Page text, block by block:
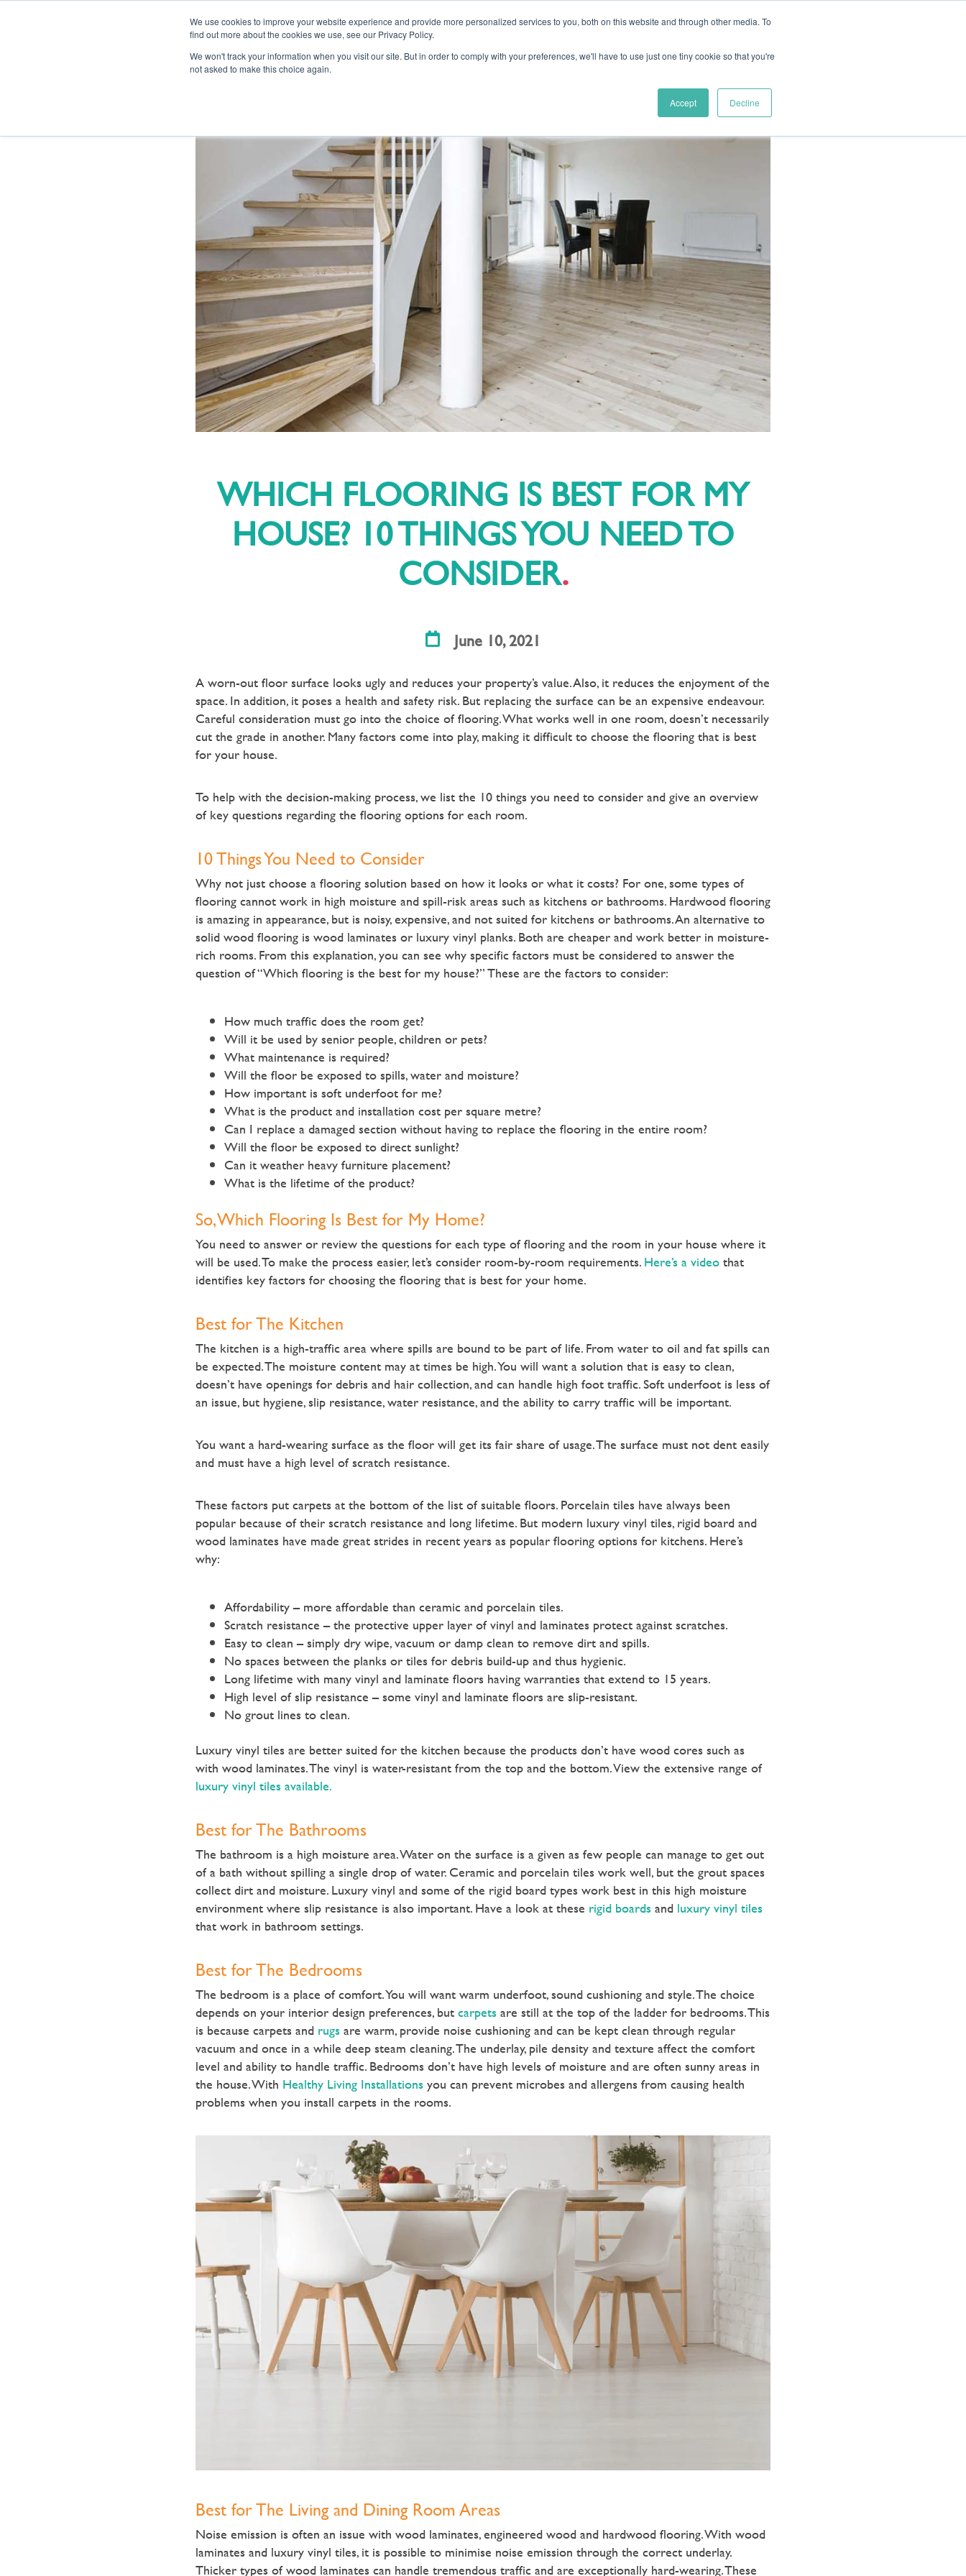
We use cookies to improve your website experience and provide more personalized services to you, both on this website and through other media. To
find out more about the cookies we use, see our Privacy Policy.
We won't track your information when you visit our site. But in order to comply with your preferences, we'll have to use just one tiny cookie so that you're
not asked to make this choice again.
Accept Decline
WHICH FLOORING IS BEST FOR MY
HOUSE? 10 THINGS YOU NEED TO
CONSIDER
June 10, 2021
A worn-out floor surface looks ugly and reduces your property’s value. Also, it reduces the enjoyment of the
space. In addition, it poses a health and safety risk. But replacing the surface can be an expensive endeavour.
Careful consideration must go into the choice of flooring. What works well in one room, doesn’t necessarily
cut the grade in another. Many factors come into play, making it difficult to choose the flooring that is best
for your house.
To help with the decision-making process, we list the 10 things you need to consider and give an overview
of key questions regarding the flooring options for each room.
10 Things You Need to Consider
Why not just choose a flooring solution based on how it looks or what it costs? For one, some types of
flooring cannot work in high moisture and spill-risk areas such as kitchens or bathrooms. Hardwood flooring
is amazing in appearance, but is noisy, expensive, and not suited for kitchens or bathrooms. An alternative to
solid wood flooring is wood laminates or luxury vinyl planks. Both are cheaper and work better in moisture-
rich rooms. From this explanation, you can see why specific factors must be considered to answer the
question of “Which flooring is the best for my house?” These are the factors to consider:
How much traffic does the room get?
Will it be used by senior people, children or pets?
What maintenance is required?
Will the floor be exposed to spills, water and moisture?
How important is soft underfoot for me?
What is the product and installation cost per square metre?
Can I replace a damaged section without having to replace the flooring in the entire room?
Will the floor be exposed to direct sunlight?
Can it weather heavy furniture placement?
What is the lifetime of the product?
So, Which Flooring Is Best for My Home?
You need to answer or review the questions for each type of flooring and the room in your house where it
will be used. To make the process easier, let’s consider room-by-room requirements.Here’s a videothat
identifies key factors for choosing the flooring that is best for your home.
Best for The Kitchen
The kitchen is a high-traffic area where spills are bound to be part of life. From water to oil and fat spills can
be expected. The moisture content may at times be high. You will want a solution that is easy to clean,
doesn’t have openings for debris and hair collection, and can handle high foot traffic. Soft underfoot is less of
an issue, but hygiene, slip resistance, water resistance, and the ability to carry traffic will be important.
You want a hard-wearing surface as the floor will get its fair share of usage. The surface must not dent easily
and must have a high level of scratch resistance.
These factors put carpets at the bottom of the list of suitable floors. Porcelain tiles have always been
popular because of their scratch resistance and long lifetime. But modern luxury vinyl tiles, rigid board and
wood laminates have made great strides in recent years as popular flooring options for kitchens. Here’s
why:
Affordability – more affordable than ceramic and porcelain tiles.
Scratch resistance – the protective upper layer of vinyl and laminates protect against scratches.
Easy to clean – simply dry wipe, vacuum or damp clean to remove dirt and spills.
No spaces between the planks or tiles for debris build-up and thus hygienic.
Long lifetime with many vinyl and laminate floors having warranties that extend to 15 years.
High level of slip resistance – some vinyl and laminate floors are slip-resistant.
No grout lines to clean.
Luxury vinyl tiles are better suited for the kitchen because the products don’t have wood cores such as
with wood laminates. The vinyl is water-resistant from the top and the bottom. View the extensive range of
luxury vinyl tiles available.
Best for The Bathrooms
The bathroom is a high moisture area. Water on the surface is a given as few people can manage to get out
of a bath without spilling a single drop of water. Ceramic and porcelain tiles work well, but the grout spaces
collect dirt and moisture. Luxury vinyl and some of the rigid board types work best in this high moisture
environment where slip resistance is also important. Have a look at these rigid boardsand luxury vinyl tiles
that work in bathroom settings.
Best for The Bedrooms
The bedroom is a place of comfort. You will want warm underfoot, sound cushioning and style. The choice
depends on your interior design preferences, butcarpetsare still at the top of the ladder for bedrooms. This
is because carpets and rugsare warm, provide noise cushioning and can be kept clean through regular
vacuum and once in a while deep steam cleaning. The underlay, pile density and texture affect the comfort
level and ability to handle traffic. Bedrooms don’t have high levels of moisture and are often sunny areas in
the house. With Healthy Living Installationsyou can prevent microbes and allergens from causing health
problems when you install carpets in the rooms.
Best for The Living and Dining Room Areas
Noise emission is often an issue with wood laminates, engineered wood and hardwood flooring. With wood
laminates and luxury vinyl tiles, it is possible to minimise noise emission through the correct underlay.
Thicker types of wood laminates can handle tremendous traffic and are exceptionally hard-wearing. These